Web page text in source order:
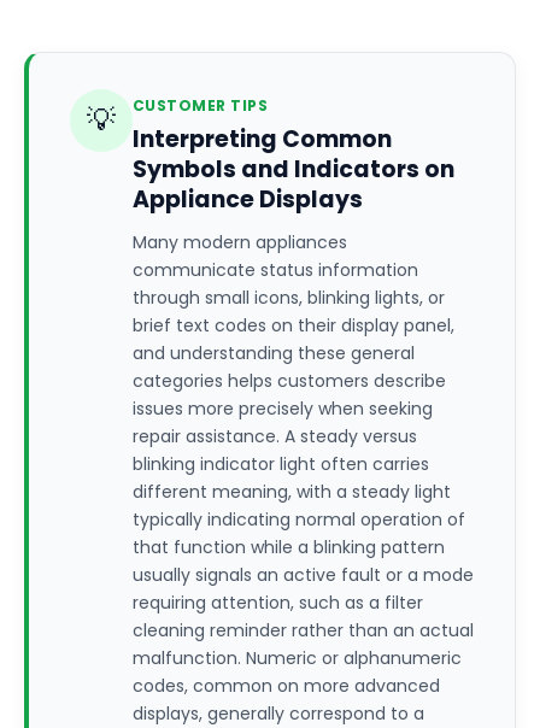
💡 CUSTOMER TIPS
Interpreting Common
Symbols and Indicators on
Appliance Displays
Many modern appliances
communicate status information
through small icons, blinking lights, or
brief text codes on their display panel,
and understanding these general
categories helps customers describe
issues more precisely when seeking
repair assistance. A steady versus
blinking indicator light often carries
different meaning, with a steady light
typically indicating normal operation of
that function while a blinking pattern
usually signals an active fault or a mode
requiring attention, such as a filter
cleaning reminder rather than an actual
malfunction. Numeric or alphanumeric
codes, common on more advanced
displays, generally correspond to a